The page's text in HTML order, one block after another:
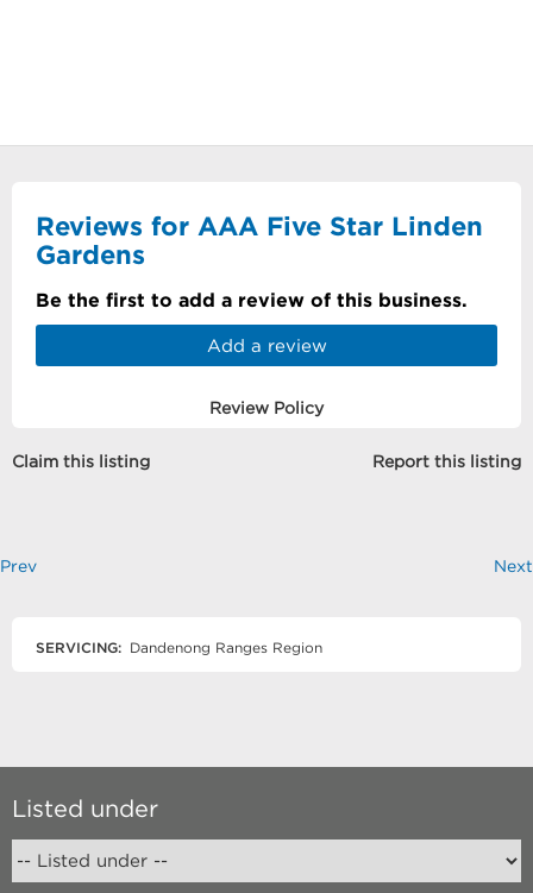
Reviews for AAA Five Star Linden
Gardens
Be the first to add a review of this business.
Add a review
Review Policy
Claim this listing Report this listing
Prev Next
SERVICING: Dandenong Ranges Region
Listed under